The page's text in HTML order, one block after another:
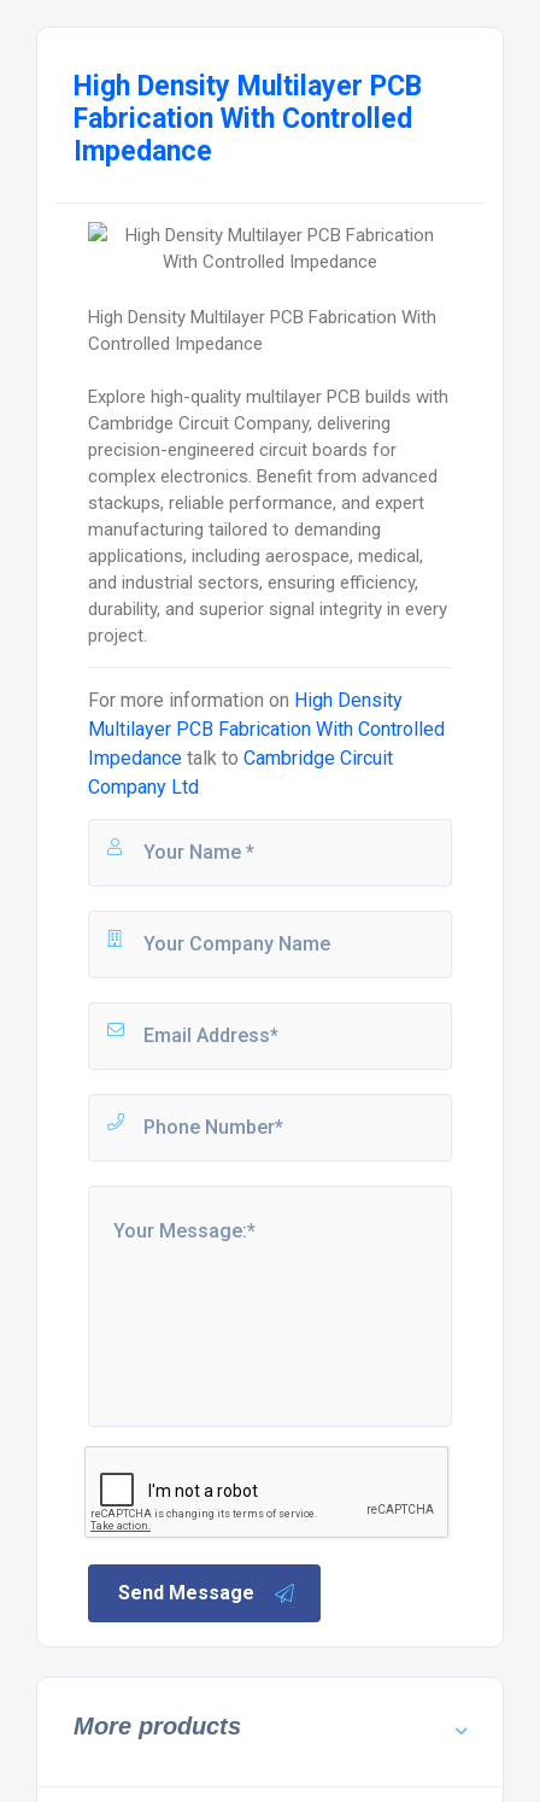
High Density Multilayer PCB
Fabrication With Controlled
Impedance
High Density Multilayer PCB Fabrication With
Controlled Impedance
Explore high-quality multilayer PCB builds with
Cambridge Circuit Company, delivering
precision-engineered circuit boards for
complex electronics. Benefit from advanced
stackups, reliable performance, and expert
manufacturing tailored to demanding
applications, including aerospace, medical,
and industrial sectors, ensuring efficiency,
durability, and superior signal integrity in every
project.
For more information on High Density
Multilayer PCB Fabrication With Controlled
Impedancetalk to Cambridge Circuit
Company Ltd
Send Message
More products